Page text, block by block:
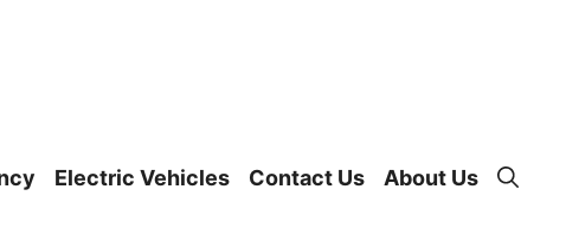
Electric Vehicles Contact Us About Us